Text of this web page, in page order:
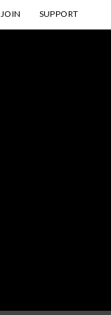
JOIN SUPPORT